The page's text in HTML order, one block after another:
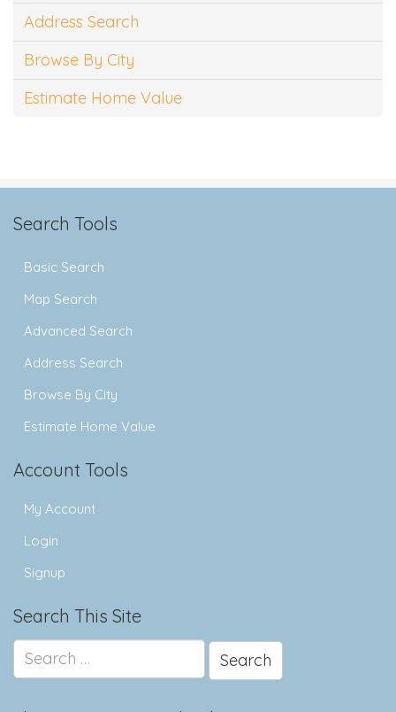
Address Search
Browse By City
Estimate Home Value
Search Tools
Basic Search
Map Search
Advanced Search
Address Search
Browse By City
Estimate Home Value
Account Tools
My Account
Login
Signup
Search This Site
for: